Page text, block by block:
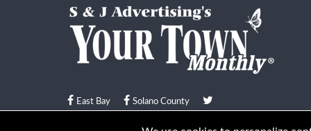
East Bay Solano County
© Your Town Monthly 2026. All Rights Reserved